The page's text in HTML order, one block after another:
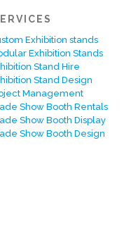
Exhibition stands
Exhibition Stands
Stand Hire
Stand Design
Management
Show Booth Rentals
Show Booth Display
Show Booth Design